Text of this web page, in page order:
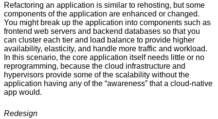
Refactoring an application is similar to rehosting, but some
components of the application are enhanced or changed.
You might break up the application into components such as
frontend web servers and backend databases so that you
can cluster each tier and load balance to provide higher
availability, elasticity, and handle more traffic and workload.
In this scenario, the core application itself needs little or no
reprogramming, because the cloud infrastructure and
hypervisors provide some of the scalability without the
application having any of the “awareness” that a cloud-native
app would.
Redesign